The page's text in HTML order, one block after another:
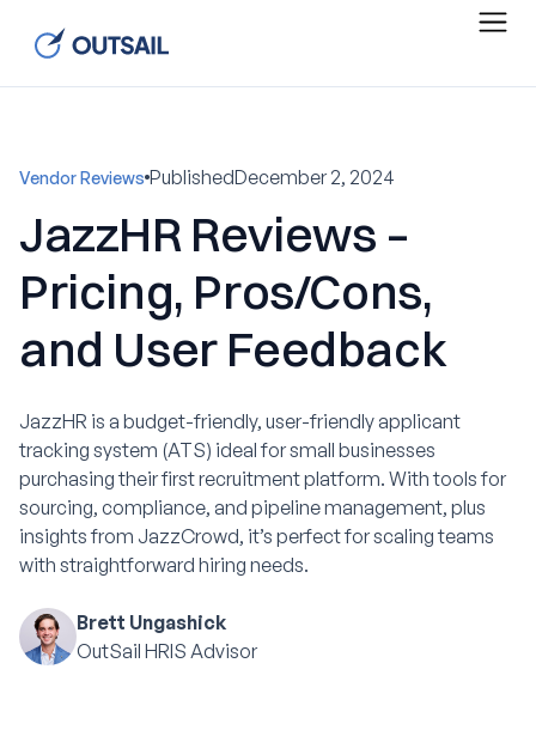
Vendor Reviews PublishedDecember 2, 2024
JazzHR Reviews –
Pricing, Pros/Cons,
and User Feedback
JazzHR is a budget-friendly, user-friendly applicant
tracking system (ATS) ideal for small businesses
purchasing their first recruitment platform. With tools for
sourcing, compliance, and pipeline management, plus
insights from JazzCrowd, it’s perfect for scaling teams
with straightforward hiring needs.
Brett Ungashick
OutSail HRIS Advisor